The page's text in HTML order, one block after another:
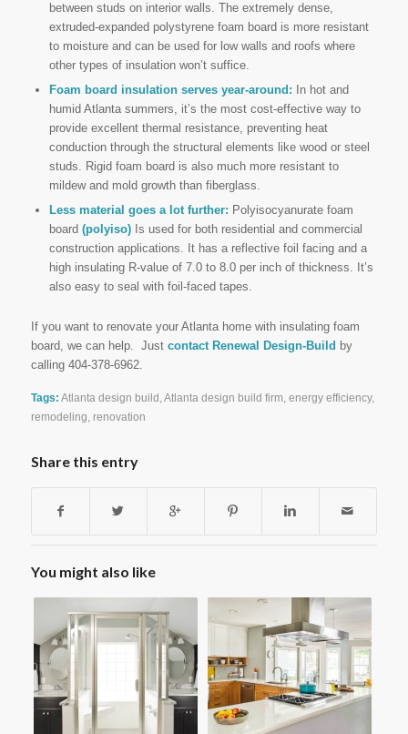
between studs on interior walls. The extremely dense,
extruded-expanded polystyrene foam board is more resistant
to moisture and can be used for low walls and roofs where
other types of insulation won’t suffice.
Foam board insulation serves year-around: In hot and
humid Atlanta summers, it’s the most cost-effective way to
provide excellent thermal resistance, preventing heat
conduction through the structural elements like wood or steel
studs. Rigid foam board is also much more resistant to
mildew and mold growth than fiberglass.
Less material goes a lot further: Polyisocyanurate foam
board (polyiso)Is used for both residential and commercial
construction applications. It has a reflective foil facing and a
high insulating R-value of 7.0 to 8.0 per inch of thickness. It’s
also easy to seal with foil-faced tapes.
If you want to renovate your Atlanta home with insulating foam
board, we can help. Just contact Renewal Design-Build by
calling 404-378-6962.
Tags: Atlanta design build Atlanta design build firm energy efficiency,
remodeling
renovation
Share this entry
You might also like